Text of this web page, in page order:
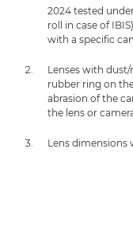
2024 tested
roll in case of
with a specific
Lenses with
rubber ring on
abrasion of the
the lens or
Lens dimensions